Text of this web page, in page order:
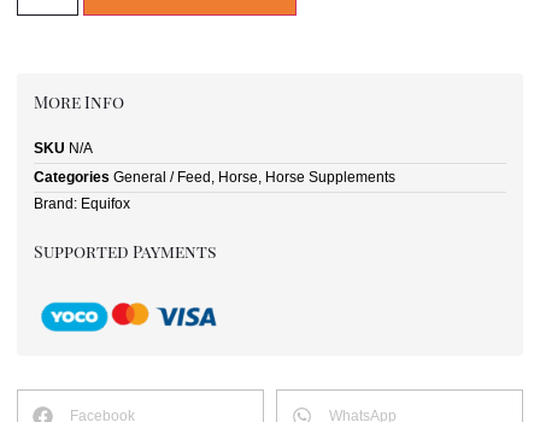
More Info
SKU N/A
Categories General / Feed , Horse, Horse Supplements
Brand: Equifox
Supported Payments
Facebook WhatsApp